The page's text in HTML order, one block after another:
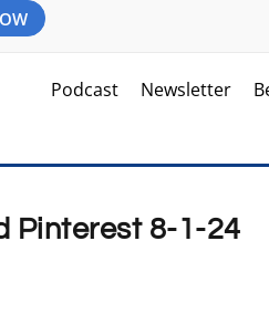
Podcast Newsletter
Pinterest 8-1-24